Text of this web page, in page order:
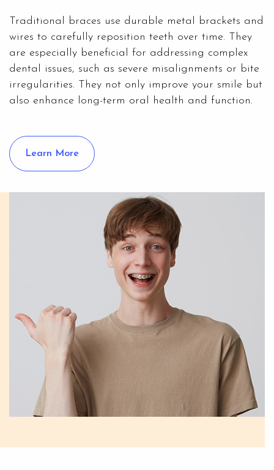
Traditional braces use durable metal brackets and
wires to carefully reposition teeth over time. They
are especially beneficial for addressing complex
dental issues, such as severe misalignments or bite
irregularities. They not only improve your smile but
also enhance long-term oral health and function.
Learn More